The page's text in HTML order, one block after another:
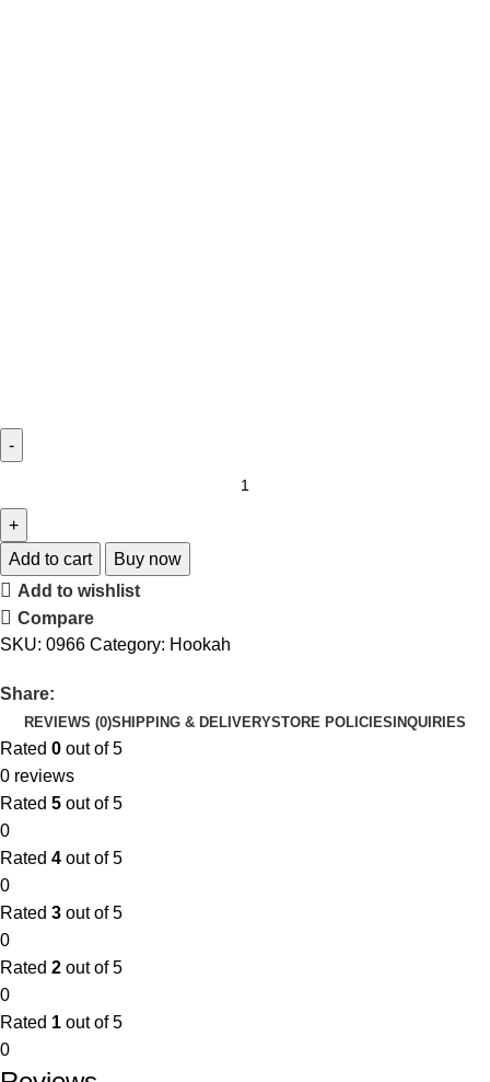
Add to cart
Buy now
Add to wishlist
Compare
SKU: 0966 Category: Hookah
Share:
REVIEWS (0)SHIPPING & DELIVERYSTORE POLICIES INQUIRIES
Rated 0 out of 5
0 reviews
Rated 5 out of 5
0
Rated 4 out of 5
0
Rated 3 out of 5
0
Rated 2 out of 5
0
Rated 1 out of 5
0